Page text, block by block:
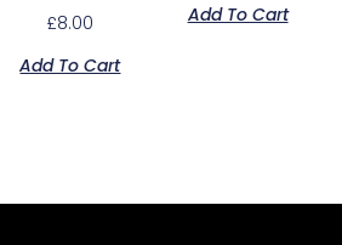
£8.00
Add To Cart
Add To Cart